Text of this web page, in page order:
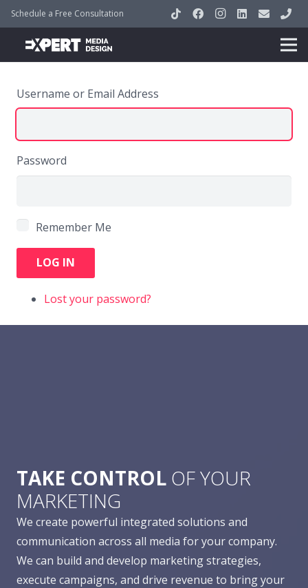
Schedule a Free Consultation
Username or Email Address
Password
Remember Me
LOG IN
Lost your password?
TAKE CONTROL OF YOUR
MARKETING
We create powerful integrated solutions and
communication across all media for your company.
We can build and develop marketing strategies,
execute campaigns, and drive revenue to bring your